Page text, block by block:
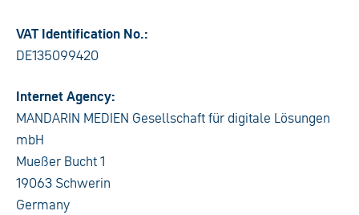
VAT Identification No.:
DE135099420
Internet Agency:
MANDARIN MEDIEN Gesellschaft für digitale Lösungen
mbH
Mueßer Bucht 1
19063 Schwerin
Germany